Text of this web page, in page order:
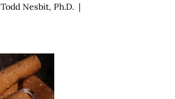
Todd Nesbit, Ph.D. |